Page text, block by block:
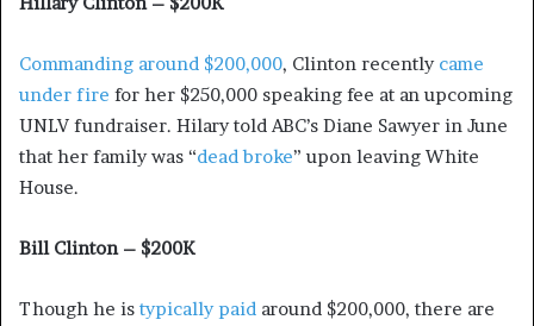
Commanding around $200,000, Clinton recently came
under fire for her $250,000 speaking fee at an upcoming
UNLV fundraiser. Hilary told ABC’s Diane Sawyer in June
that her family was “dead broke” upon leaving White
House.
Bill Clinton – $200K
Though he is typically paid around $200,000, there are